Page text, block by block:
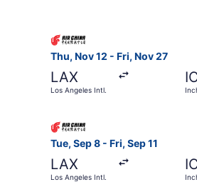
Thu, Nov 12 - Fri, Nov 27
LAX
Los Angeles Intl.
Tue, Sep 8 - Fri, Sep 11
LAX
Los Angeles Intl.